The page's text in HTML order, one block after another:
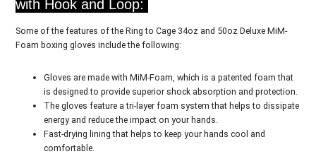
with Hook and Loop:
Some of the features of the Ring to Cage 34oz and 50oz Deluxe MiM-
Foam boxing gloves include the following:
Gloves are made with MiM-Foam, which is a patented foam that
is designed to provide superior shock absorption and protection.
The gloves feature a tri-layer foam system that helps to dissipate
energy and reduce the impact on your hands.
Fast-drying lining that helps to keep your hands cool and
comfortable.